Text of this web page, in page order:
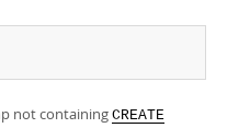
not containing CREATE